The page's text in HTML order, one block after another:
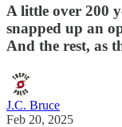
A little over 200
snapped up an
And the rest, as
J.C. Bruce
Feb 20, 2025